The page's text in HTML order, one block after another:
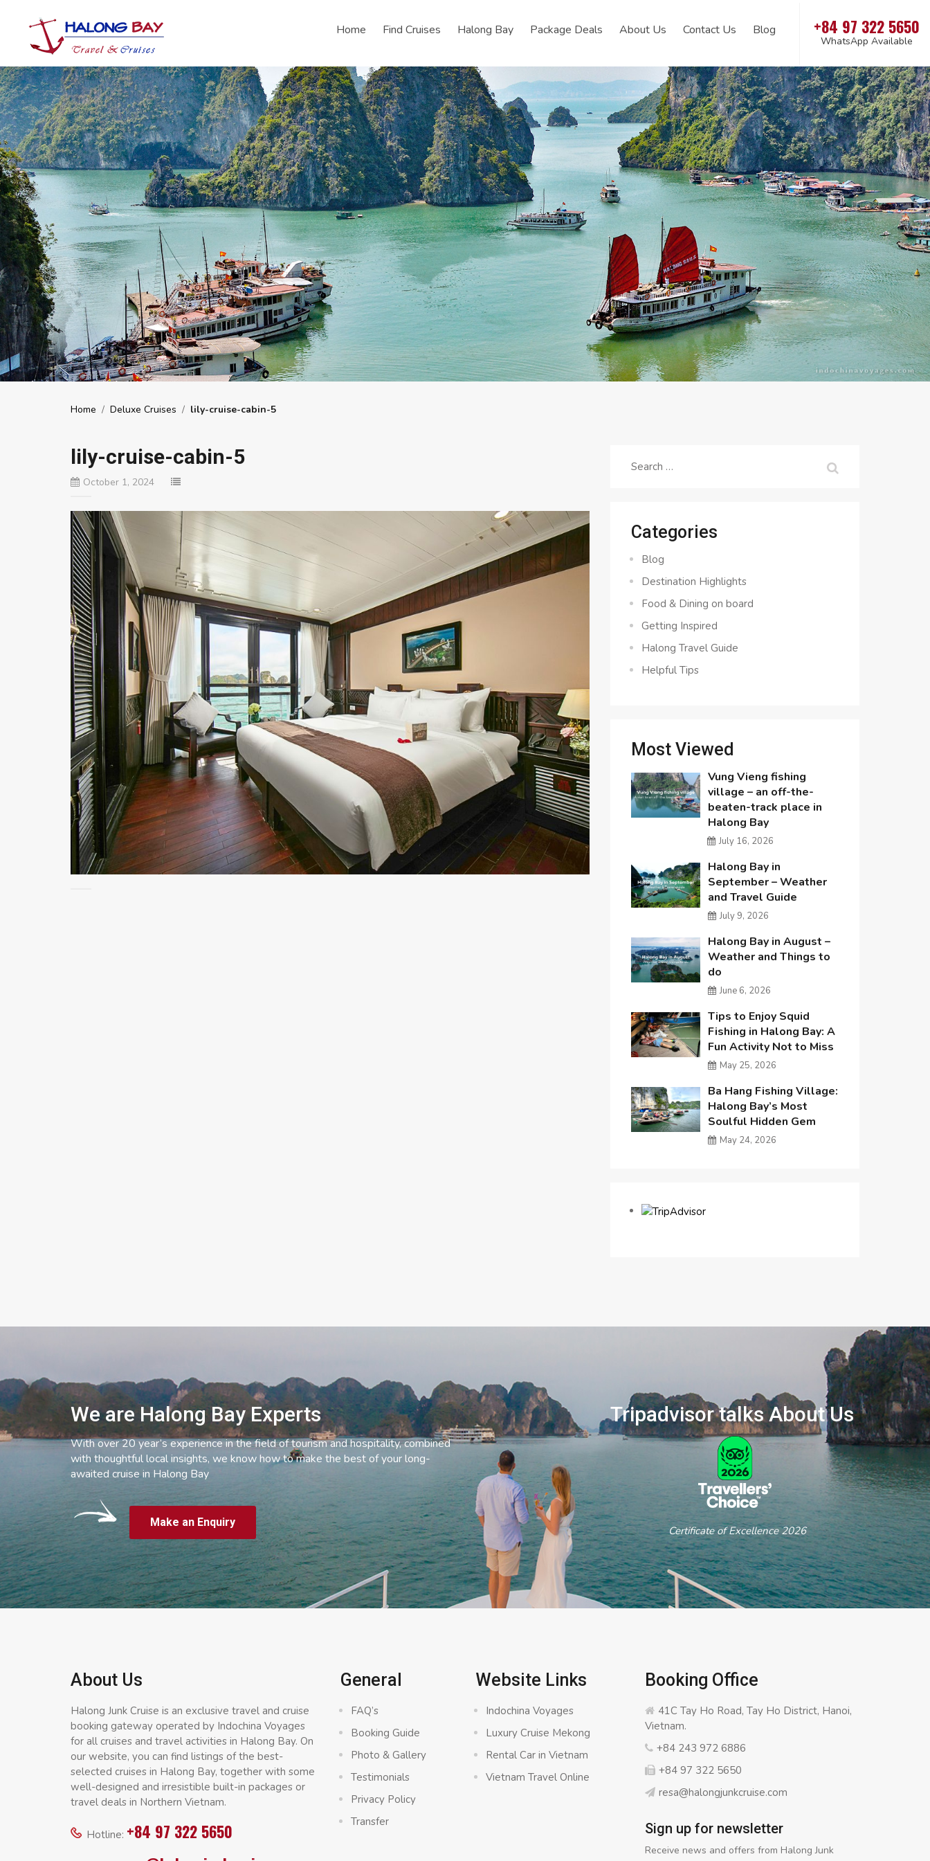
Home Find Cruises Halong Bay Package Deals About Us Contact Us Blog +84 97 322 5650
WhatsApp Available
Home / Deluxe Cruises / lily-cruise-cabin-5
lily-cruise-cabin-5
October 1, 2024
Search
Categories
Blog
Destination Highlights
Food & Dining on board
Getting Inspired
Halong Travel Guide
Helpful Tips
Most Viewed
Vung Vieng fishing
village – an off-the-
beaten-track place in
Halong Bay
July 16, 2026
Halong Bay in
September – Weather
and Travel Guide
July 9, 2026
Halong Bay in August –
Weather and Things to
do
June 6, 2026
Tips to Enjoy Squid
Fishing in Halong Bay: A
Fun Activity Not to Miss
May 25, 2026
Ba Hang Fishing Village:
Halong Bay’s Most
Soulful Hidden Gem
May 24, 2026
We are Halong Bay Experts
With over 20 year’s experience in the field of tourism and hospitality, combined
with thoughtful local insights, we know how to make the best of your long-
awaited cruise in Halong Bay
Make an Enquiry
Tripadvisor talks About Us
Certificate of Excellence 2026
About Us
Halong Junk Cruise is an exclusive travel and cruise
booking gateway operated by Indochina Voyages
for all cruises and travel activities in Halong Bay. On
our website, you can find listings of the best-
selected cruises in Halong Bay, together with some
well-designed and irresistible built-in packages or
travel deals in Northern Vietnam.
Hotline: +84 97 322 5650
General
FAQ’s
Booking Guide
Photo & Gallery
Testimonials
Privacy Policy
Transfer
Website Links
Indochina Voyages
Luxury Cruise Mekong
Rental Car in Vietnam
Vietnam Travel Online
Booking Office
41C Tay Ho Road, Tay Ho District, Hanoi,
Vietnam.
+84 243 972 6886
+84 97 322 5650
resa@halongjunkcruise.com
Sign up for newsletter
Receive news and offers from Halong Junk